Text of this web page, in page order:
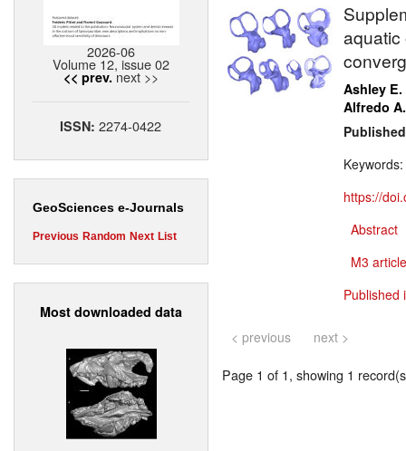
2026-06
Volume 12, issue 02
<< prev. next >>
ISSN:2274-0422
GeoSciences e-Journals
Previous Random Next List
Most downloaded data
aquatic
Ashley
Alfredo
Keywords:
https://
Abstract
M3
Published
< previous next >
Page 1 of 1, showing 1